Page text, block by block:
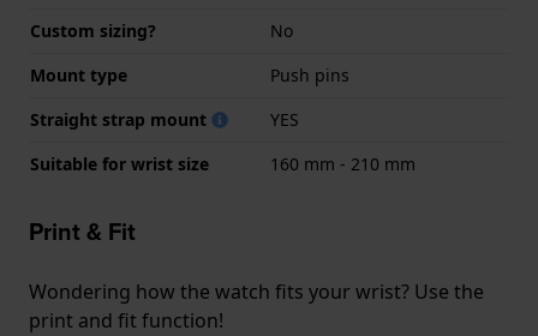
Custom sizing?
No
Mount type
Push pins
Straight strap mount
YES
Suitable for wrist size
160 mm - 210 mm
Print & Fit
Wondering how the watch fits your wrist? Use the
print and fit function!